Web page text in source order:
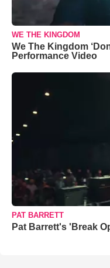
WE THE KINGDOM
We The Kingdom
Performance Video
PAT BARRETT
Pat Barrett's 'Break